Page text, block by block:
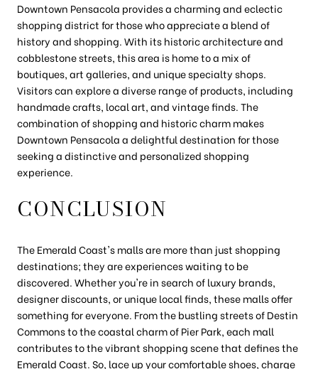
Downtown Pensacola provides a charming and eclectic
shopping district for those who appreciate a blend of
history and shopping. With its historic architecture and
cobblestone streets, this area is home to a mix of
boutiques, art galleries, and unique specialty shops.
Visitors can explore a diverse range of products, including
handmade crafts, local art, and vintage finds. The
combination of shopping and historic charm makes
Downtown Pensacola a delightful destination for those
seeking a distinctive and personalized shopping
experience.
CONCLUSION
The Emerald Coast's malls are more than just shopping
destinations; they are experiences waiting to be
discovered. Whether you're in search of luxury brands,
designer discounts, or unique local finds, these malls offer
something for everyone. From the bustling streets of Destin
Commons to the coastal charm of Pier Park, each mall
contributes to the vibrant shopping scene that defines the
Emerald Coast. So, lace up your comfortable shoes, charge